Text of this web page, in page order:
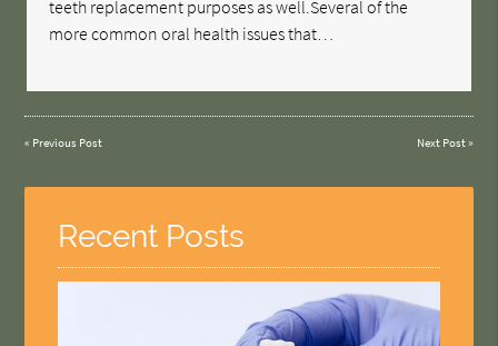
teeth replacement purposes as well.Several of the
more common oral health issues that…
« Previous Post Next Post»
Recent Posts